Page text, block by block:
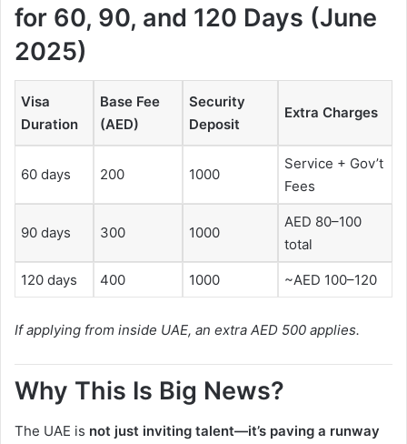
for 60, 90, and 120 Days (June
2025)
Visa
Duration
Base Fee
(AED)
Security
Deposit
Extra Charges
60 days 200 1000
Service + Gov’t
Fees
90 days 300 1000
AED 80–100
total
120 days 400 1000 ~AED 100–120
If applying from inside UAE, an extra AED 500 applies.
Why This Is Big News?
The UAE is not just inviting talent—it’s paving a runway